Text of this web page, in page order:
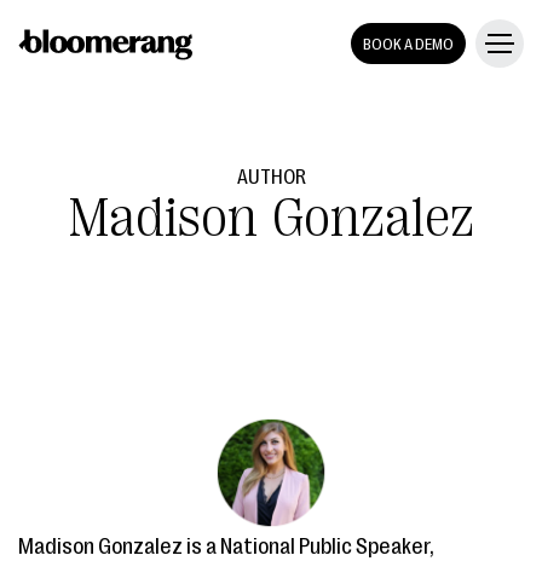
BOOK A DEMO
AUTHOR
Madison Gonzalez
Madison Gonzalez is a National Public Speaker,